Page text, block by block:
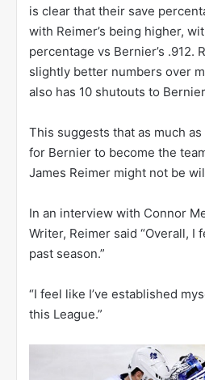
is clear that their save
with Reimer’s being higher,
percentage vs Bernier’s .912.
slightly better numbers over
also has 10 shutouts to
This suggests that as much
for Bernier to become the
James Reimer might not be
In an interview with Connor
Writer, Reimer said “Overall, I
past season.”
“I feel like I’ve established
this League.”